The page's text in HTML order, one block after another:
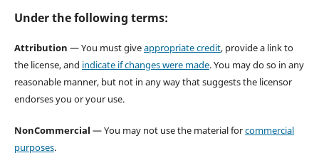
Under the following terms:
Attribution — You must giveappropriate credit, provide a link to
the license, and indicate if changes were made. You may do so in any
reasonable manner, but not in any way that suggests the licensor
endorses you or your use.
NonCommercial — You may not use the material forcommercial
purposes.